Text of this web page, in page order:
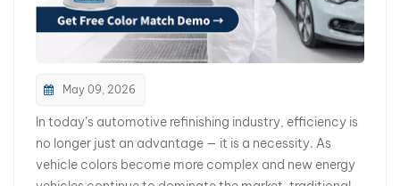
May 09, 2026
In today’s automotive refinishing industry, efficiency is
no longer just an advantage — it is a necessity. As
vehicle colors become more complex and new energy